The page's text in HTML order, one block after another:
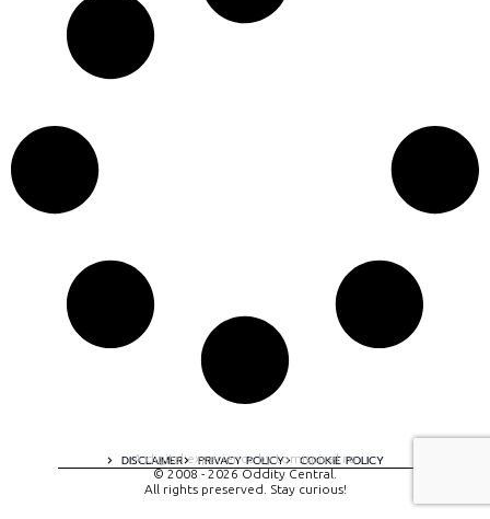
DISCLAIMER PRIVACY POLICY COOKIE POLICY
A digital experience by tomispixel.ro
© 2008 - 2026 Oddity Central.
All rights preserved. Stay curious!